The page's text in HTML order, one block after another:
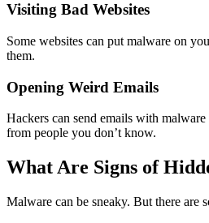
Visiting Bad Websites
Some websites can put malware on
them.
Opening Weird Emails
Hackers can send emails with
from people you don’t know.
What Are Signs of
Malware can be sneaky. But there are